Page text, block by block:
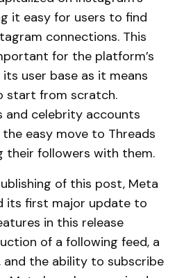
it easy for users to find
connections. This
for the platform’s
user base as it means
start from scratch.
and celebrity accounts
easy move to Threads
their followers with them.
of this post, Meta
its first major update to
in this release
of a following feed, a
the ability to subscribe